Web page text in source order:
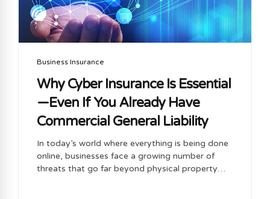
Business Insurance
Why Cyber Insurance Is Essential
—Even If You Already Have
Commercial General Liability
In today’s world where everything is being done
online, businesses face a growing number of
threats that go far beyond physical property